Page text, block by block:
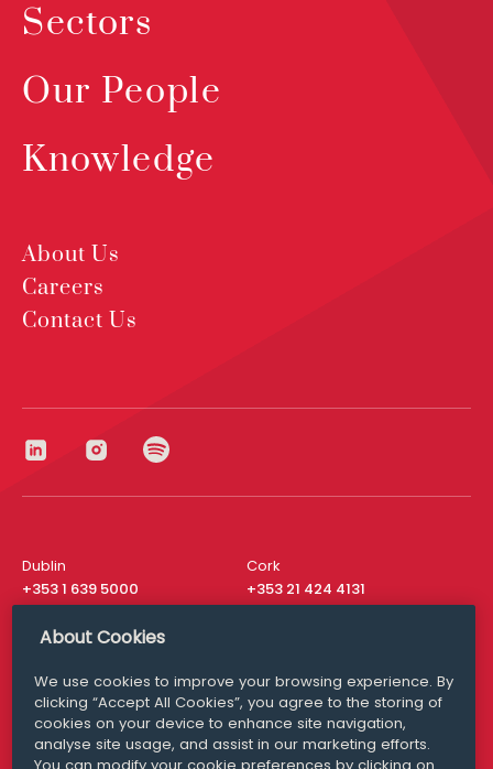
Sectors
Our People
Knowledge
About Us
Careers
Contact Us
Dublin
+353 1 639 5000
Cork
+353 21 424 4131
London
San Francisco
+ 1 415 200 4910
Media Queries
media@williamfry.com
About Cookies
We use cookies to improve your browsing experience. By
clicking “Accept All Cookies”, you agree to the storing of
cookies on your device to enhance site navigation,
analyse site usage, and assist in our marketing efforts.